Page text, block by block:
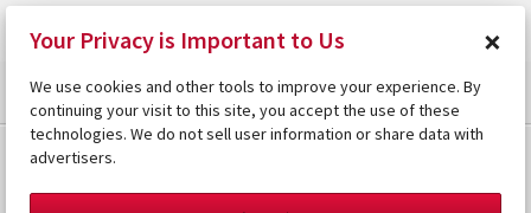
Your Privacy is Important to Us ×
We use cookies and other tools to improve your experience. By
continuing your visit to this site, you accept the use of these
technologies. We do not sell user information or share data with
advertisers.